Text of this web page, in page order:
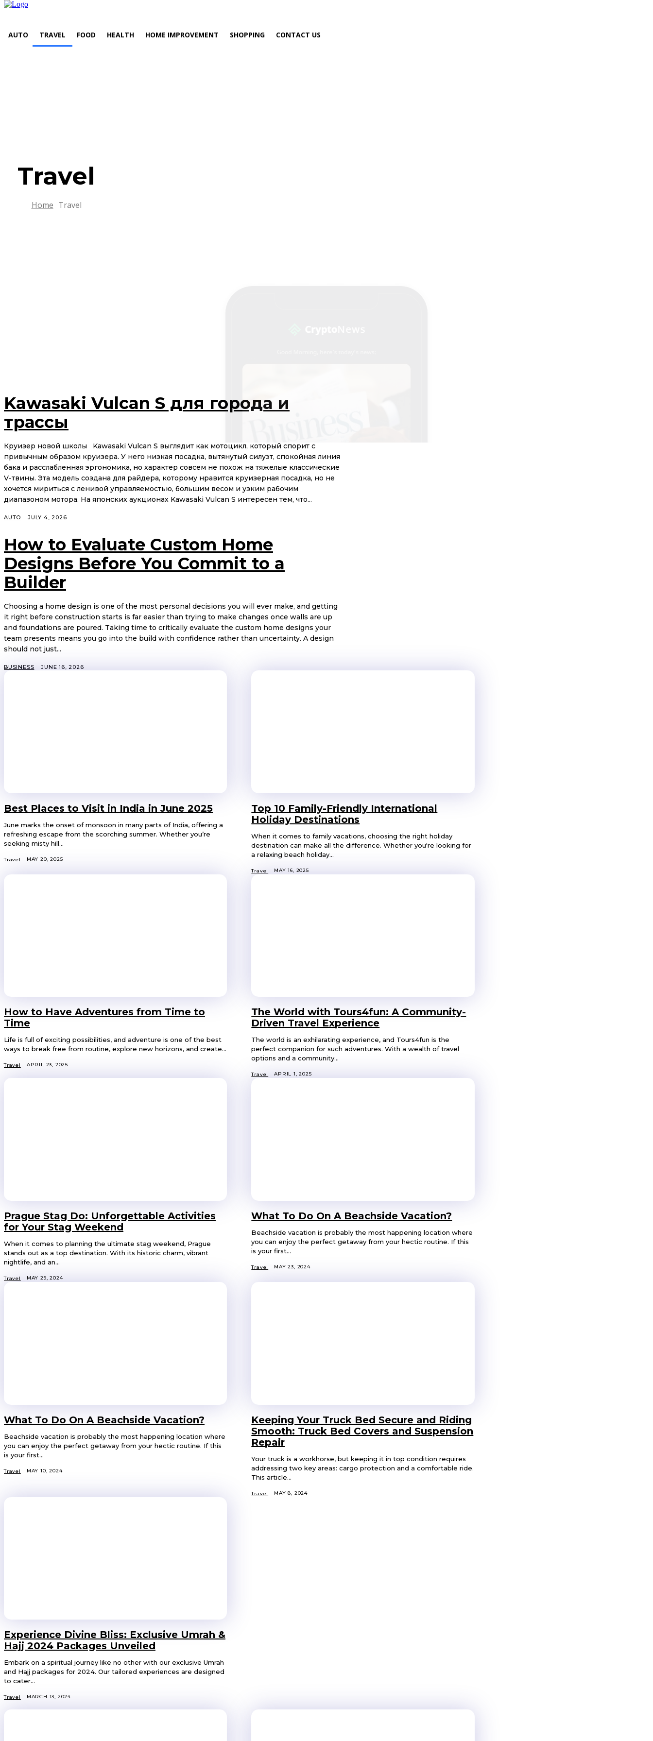
AUTO TRAVEL FOOD HEALTH HOME IMPROVEMENT SHOPPING CONTACT US
Travel
Home Travel
Kawasaki Vulcan S для города и
трассы
Круизер новой школы Kawasaki Vulcan S выглядит как мотоцикл, который спорит с
привычным образом круизера. У него низкая посадка, вытянутый силуэт, спокойная линия
бака и расслабленная эргономика, но характер совсем не похож на тяжелые классические
V-твины. Эта модель создана для райдера, которому нравится круизерная посадка, но не
хочется мириться с ленивой управляемостью, большим весом и узким рабочим
диапазоном мотора. На японских аукционах Kawasaki Vulcan S интересен тем, что...
AUTO JULY 4, 2026
How to Evaluate Custom Home
Designs Before You Commit to a
Builder
Choosing a home design is one of the most personal decisions you will ever make, and getting
it right before construction starts is far easier than trying to make changes once walls are up
and foundations are poured. Taking time to critically evaluate the custom home designs your
team presents means you go into the build with confidence rather than uncertainty. A design
should not just...
BUSINESS JUNE 16, 2026
Best Places to Visit in India in June 2025
June marks the onset of monsoon in many parts of India, offering a
refreshing escape from the scorching summer. Whether you’re
seeking misty hill...
Travel MAY 20, 2025
Top 10 Family-Friendly International
Holiday Destinations
When it comes to family vacations, choosing the right holiday
destination can make all the difference. Whether you're looking for
a relaxing beach holiday...
Travel MAY 16, 2025
How to Have Adventures from Time to
Time
Life is full of exciting possibilities, and adventure is one of the best
ways to break free from routine, explore new horizons, and create...
Travel APRIL 23, 2025
The World with Tours4fun: A Community-
Driven Travel Experience
The world is an exhilarating experience, and Tours4fun is the
perfect companion for such adventures. With a wealth of travel
options and a community...
Travel APRIL 1, 2025
Prague Stag Do: Unforgettable Activities
for Your Stag Weekend
When it comes to planning the ultimate stag weekend, Prague
stands out as a top destination. With its historic charm, vibrant
nightlife, and an...
Travel MAY 29, 2024
What To Do On A Beachside Vacation?
Beachside vacation is probably the most happening location where
you can enjoy the perfect getaway from your hectic routine. If this
is your first...
Travel MAY 23, 2024
What To Do On A Beachside Vacation?
Beachside vacation is probably the most happening location where
you can enjoy the perfect getaway from your hectic routine. If this
is your first...
Travel MAY 10, 2024
Keeping Your Truck Bed Secure and Riding
Smooth: Truck Bed Covers and Suspension
Repair
Your truck is a workhorse, but keeping it in top condition requires
addressing two key areas: cargo protection and a comfortable ride.
This article...
Travel MAY 8, 2024
Experience Divine Bliss: Exclusive Umrah &
Hajj 2024 Packages Unveiled
Embark on a spiritual journey like no other with our exclusive Umrah
and Hajj packages for 2024. Our tailored experiences are designed
to cater...
Travel MARCH 13, 2024